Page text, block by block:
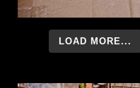
LOAD MORE...